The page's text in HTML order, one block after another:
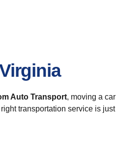
Auto Transport, moving a
transportation service is